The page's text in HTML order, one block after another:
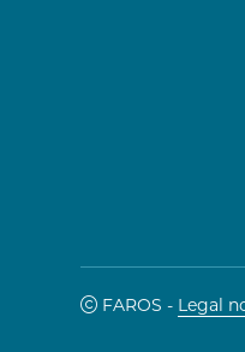
FAROS - Legal